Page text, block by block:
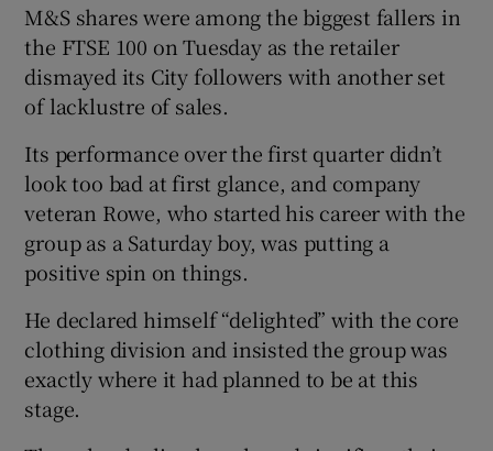
Show Gaeilge sub sections
Show Sponsored sub sections
M&S shares were among the biggest fallers in
the FTSE 100 on Tuesday as the retailer
dismayed its City followers with another set
of lacklustre of sales.
Its performance over the first quarter didn’t
look too bad at first glance, and company
veteran Rowe, who started his career with the
group as a Saturday boy, was putting a
positive spin on things.
He declared himself “delighted” with the core
clothing division and insisted the group was
exactly where it had planned to be at this
stage.